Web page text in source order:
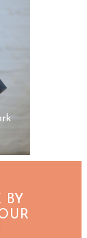
BY